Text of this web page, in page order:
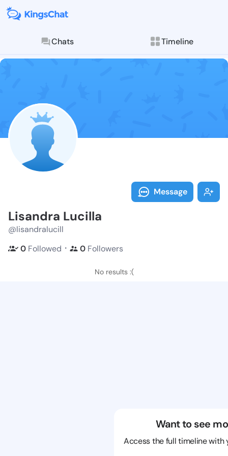
Chats Timeline
Follow
Explore posts &
Message
Lisandra Lucilla
@lisandralucill
0 Followed ・ 0 Followers
No results :(
Want to see
Access the full timeline with